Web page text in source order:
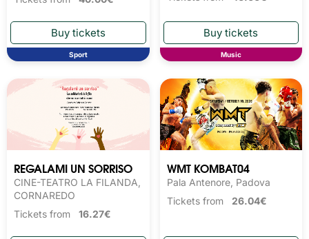
Sport Music
REGALAMI UN SORRISO
CINE-TEATRO LA FILANDA,
CORNAREDO
Tickets from 16.27€
WMT KOMBAT04
Pala Antenore, Padova
Tickets from 26.04€